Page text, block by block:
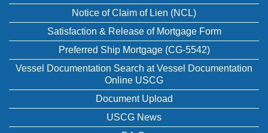
Notice of Claim of Lien (NCL)
Satisfaction & Release of Mortgage Form
Preferred Ship Mortgage (CG-5542)
Vessel Documentation Search at Vessel Documentation
Online USCG
Document Upload
USCG News